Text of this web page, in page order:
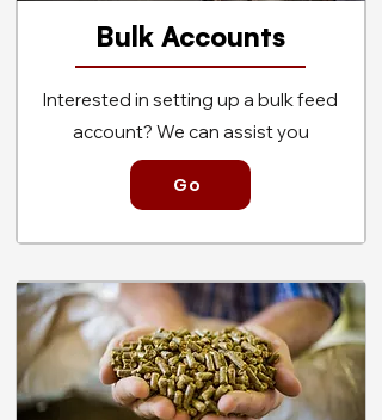
Bulk Accounts
Interested in setting up a bulk feed
account? We can assist you
Go